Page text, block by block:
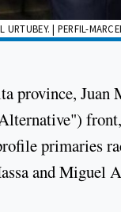
URTUBEY. | PERFIL-
province,
primaries
and Miguel